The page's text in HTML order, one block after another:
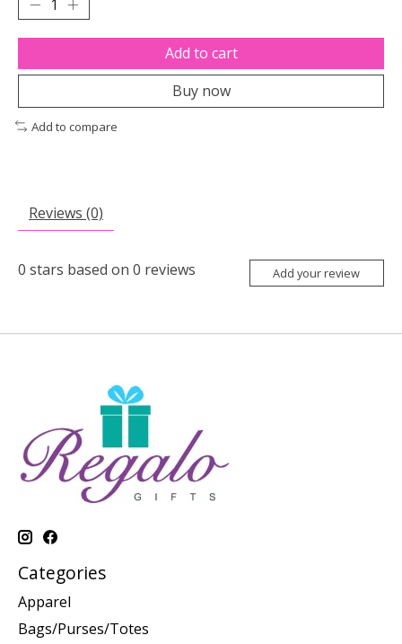
Add to cart
Buy now
Add to compare
Reviews (0)
0 stars based on 0 reviews Add your review
Categories
Apparel
Bags/Purses/Totes